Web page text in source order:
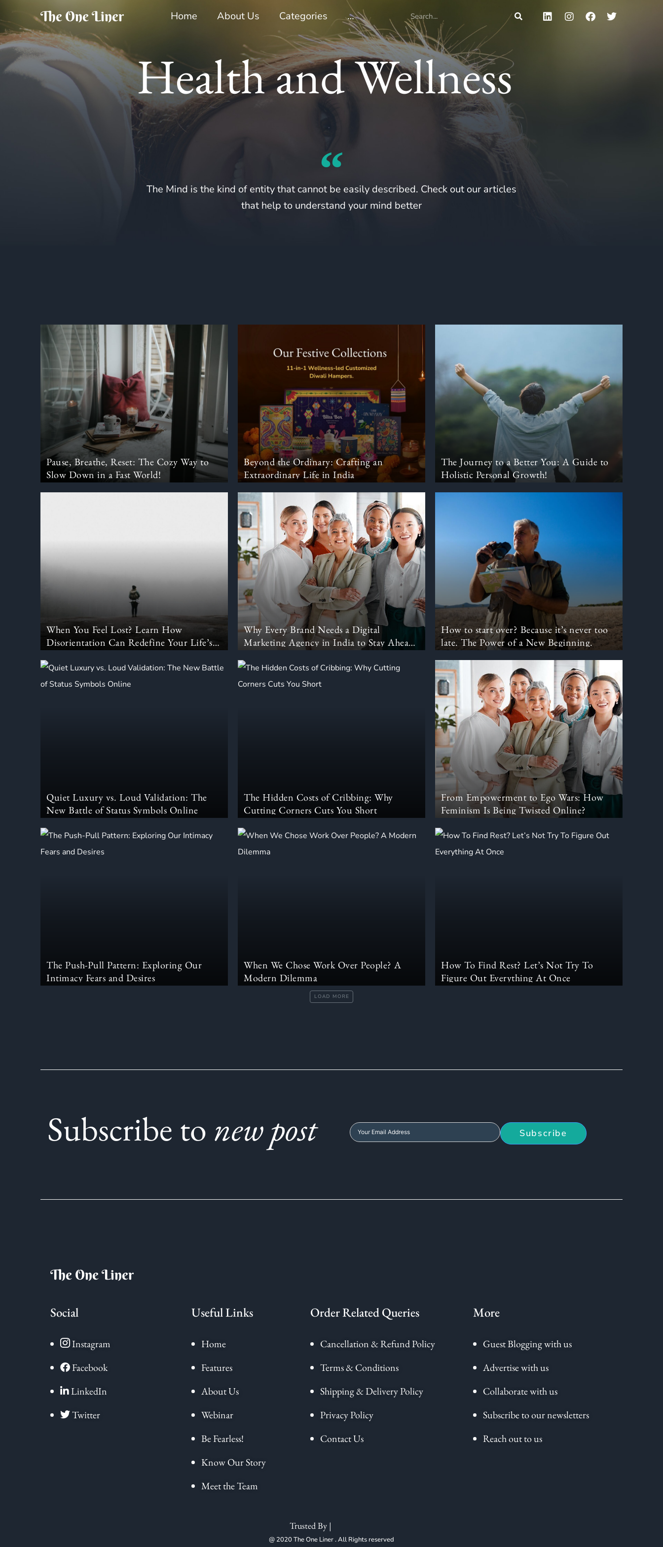
The One Liner Home About Us Categories …
Health and Wellness
The Mind is the kind of entity that cannot be easily described. Check out our articles
that help to understand your mind better
Pause, Breathe, Reset: The Cozy Way to
Slow Down in a Fast World!
Beyond the Ordinary: Crafting an
Extraordinary Life in India
The Journey to a Better You: A Guide to
Holistic Personal Growth!
When You Feel Lost? Learn How
Disorientation Can Redefine Your Life’s
Why Every Brand Needs a Digital
Marketing Agency in India to Stay Ahead
How to start over? Because it’s never too
late. The Power of a New Beginning.
Quiet Luxury vs. Loud Validation: The
New Battle of Status Symbols Online
The Hidden Costs of Cribbing: Why
Cutting Corners Cuts You Short
From Empowerment to Ego Wars: How
Feminism Is Being Twisted Online?
The Push-Pull Pattern: Exploring Our
Intimacy Fears and Desires
When We Chose Work Over People? A
Modern Dilemma
How To Find Rest? Let’s Not Try To
Figure Out Everything At Once
LOAD MORE
Subscribe to new post Subscribe
The One Liner
Social
Instagram
Facebook
LinkedIn
Twitter
Useful Links
Home
Features
About Us
Webinar
Be Fearless!
Know Our Story
Meet the Team
Order Related Queries
Cancellation & Refund Policy
Terms & Conditions
Shipping & Delivery Policy
Privacy Policy
Contact Us
More
Guest Blogging with us
Advertise with us
Collaborate with us
Subscribe to our newsletters
Reach out to us
Trusted By |
@ 2020 The One Liner . All Rights reserved